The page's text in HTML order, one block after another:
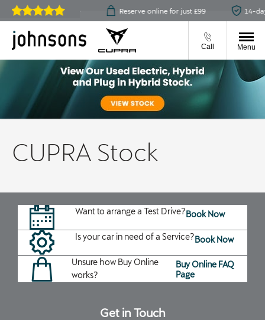
JudgeService.com
& collect available Reserve online for just £99 14-day
Call Menu
CUPRA Stock
Want to arrange a Test Drive? Book Now
Is your car in need of a Service? Book Now
Unsure how Buy Online
works?
Buy Online FAQ
Page
Get in Touch